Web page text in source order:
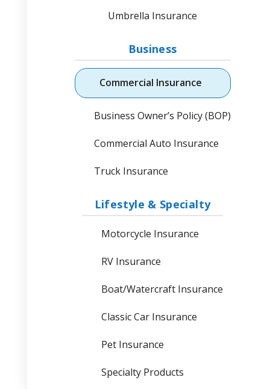
Umbrella Insurance
Business
Commercial Insurance
Business Owner’s Policy (BOP)
Commercial Auto Insurance
Truck Insurance
Lifestyle & Specialty
Motorcycle Insurance
RV Insurance
Boat/Watercraft Insurance
Classic Car Insurance
Pet Insurance
Specialty Products